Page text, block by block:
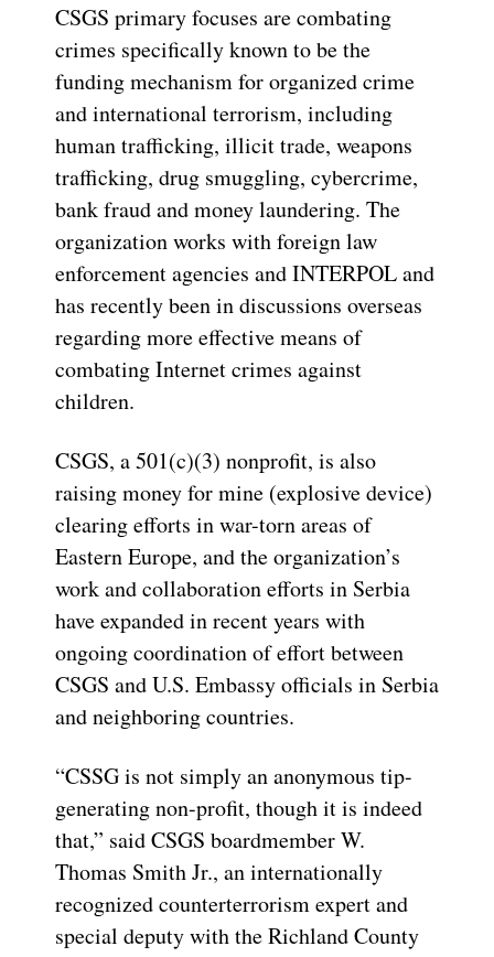
CSGS primary focuses are combating
crimes specifically known to be the
funding mechanism for organized crime
and international terrorism, including
human trafficking, illicit trade, weapons
trafficking, drug smuggling, cybercrime,
bank fraud and money laundering. The
organization works with foreign law
enforcement agencies and INTERPOL and
has recently been in discussions overseas
regarding more effective means of
combating Internet crimes against
children.
CSGS, a 501(c)(3) nonprofit, is also
raising money for mine (explosive device)
clearing efforts in war-torn areas of
Eastern Europe, and the organization’s
work and collaboration efforts in Serbia
have expanded in recent years with
ongoing coordination of effort between
CSGS and U.S. Embassy officials in Serbia
and neighboring countries.
“CSSG is not simply an anonymous tip-
generating non-profit, though it is indeed
that,” said CSGS boardmember W.
Thomas Smith Jr., an internationally
recognized counterterrorism expert and
special deputy with the Richland County